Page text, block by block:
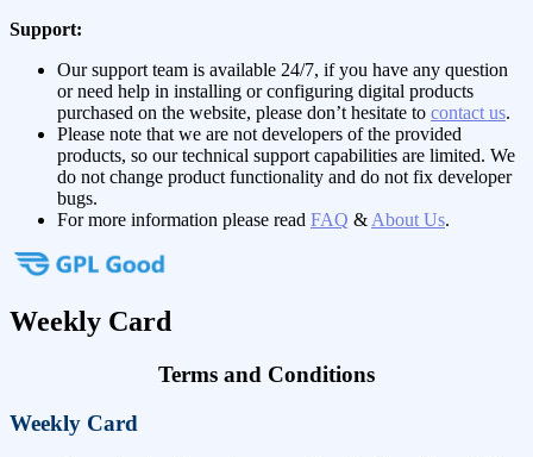
Support:
Our support team is available 24/7, if you have any question
or need help in installing or configuring digital products
purchased on the website, please don’t hesitate to contact us.
Please note that we are not developers of the provided
products, so our technical support capabilities are limited. We
do not change product functionality and do not fix developer
bugs.
For more information please read FAQ & About Us.
Weekly Card
Terms and Conditions
Weekly Card